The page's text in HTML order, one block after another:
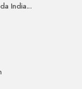
India...